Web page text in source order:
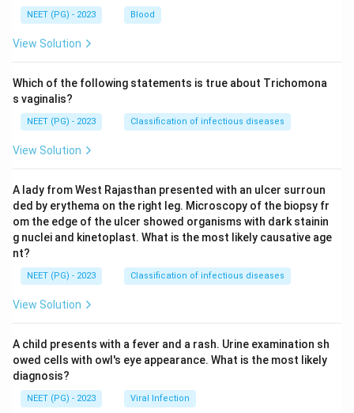
NEET (PG) - 2023 Blood
View Solution
Which of the following statements is true about Trichomona
s vaginalis?
NEET (PG) - 2023 Classification of infectious diseases
View Solution
A lady from West Rajasthan presented with an ulcer surroun
ded by erythema on the right leg. Microscopy of the biopsy fr
om the edge of the ulcer showed organisms with dark stainin
g nuclei and kinetoplast. What is the most likely causative age
nt?
NEET (PG) - 2023 Classification of infectious diseases
View Solution
A child presents with a fever and a rash. Urine examination sh
owed cells with owl's eye appearance. What is the most likely
diagnosis?
NEET (PG) - 2023 Viral Infection